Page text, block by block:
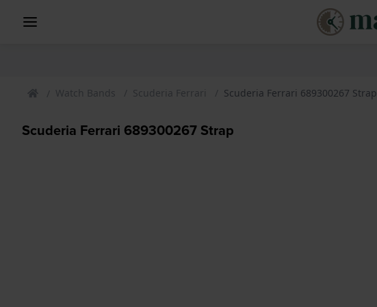
Watch Bands Scuderia Ferrari Scuderia Ferrari 689300267 Strap
Scuderia Ferrari 689300267 Strap